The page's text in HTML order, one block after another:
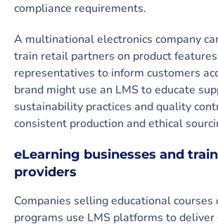
compliance requirements.
A multinational electronics company
train retail partners on product
representatives to inform customers
brand might use an LMS to educate
sustainability practices and quality
consistent production and ethical
eLearning businesses and
providers
Companies selling educational courses
programs use LMS platforms to deliver